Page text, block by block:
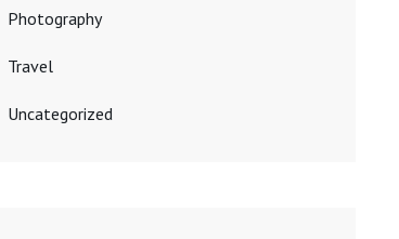
Photography
Travel
Uncategorized